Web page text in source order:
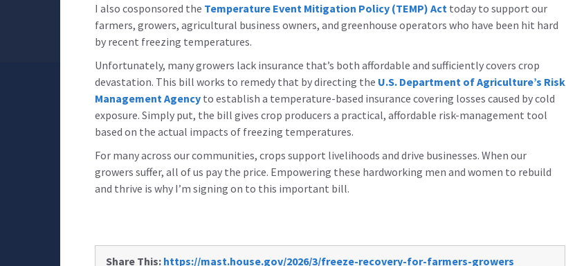
I also cosponsored the Temperature Event Mitigation Policy (TEMP) Act today to support our
farmers, growers, agricultural business owners, and greenhouse operators who have been hit hard
by recent freezing temperatures.
Unfortunately, many growers lack insurance that’s both affordable and sufficiently covers crop
devastation. This bill works to remedy that by directing the U.S. Department of Agriculture’s Risk
Management Agency to establish a temperature-based insurance covering losses caused by cold
exposure. Simply put, the bill gives crop producers a practical, affordable risk-management tool
based on the actual impacts of freezing temperatures.
For many across our communities, crops support livelihoods and drive businesses. When our
growers suffer, all of us pay the price. Empowering these hardworking men and women to rebuild
and thrive is why I’m signing on to this important bill.
Share This: https://mast.house.gov/2026/3/freeze-recovery-for-farmers-growers